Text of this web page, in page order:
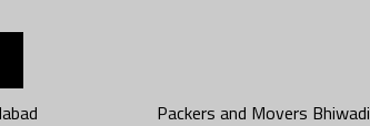
Packers and Movers Bhiwadi